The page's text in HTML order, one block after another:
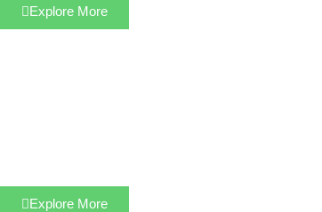
Explore More
Explore More